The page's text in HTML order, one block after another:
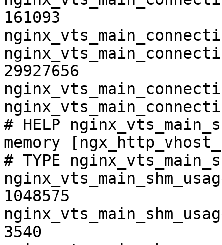
161093
29927656
# HELP
memory
# TYPE
1048575
3540